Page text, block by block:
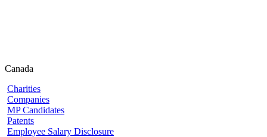
Canada
Charities
Companies
MP Candidates
Patents
Employee Salary Disclosure